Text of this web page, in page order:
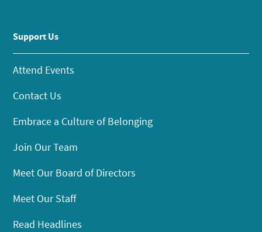
Support Us
Attend Events
Contact Us
Embrace a Culture of Belonging
Join Our Team
Meet Our Board of Directors
Meet Our Staff
Read Headlines